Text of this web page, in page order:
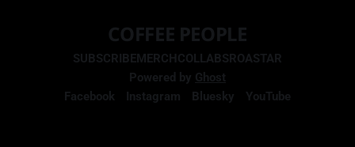
COFFEE PEOPLE
SUBSCRIBEMERCH COLLABS ROASTAR
Powered by Ghost
Facebook
Instagram Bluesky YouTube